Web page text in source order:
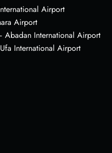
Airport
Airport
Abadan International Airport
International Airport